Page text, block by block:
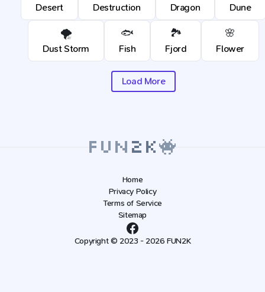
Desert Destruction Dragon Dune
🌪️
Dust Storm
🐟
Fish
🏞️
Fjord
🌸
Flower
Load More
Home
Privacy Policy
Terms of Service
Sitemap
Copyright © 2023 - 2026 FUN2K